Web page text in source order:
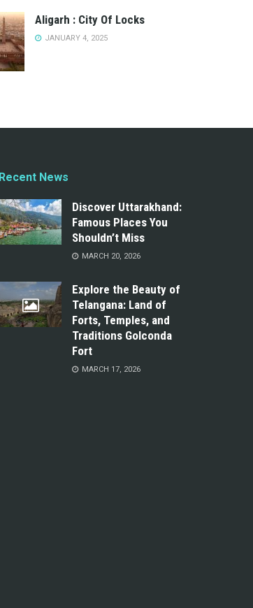
Aligarh : City Of Locks
JANUARY 4, 2025
Recent News
Discover Uttarakhand:
Famous Places You
Shouldn’t Miss
MARCH 20, 2026
Explore the Beauty of
Telangana: Land of
Forts, Temples, and
Traditions Golconda
Fort
MARCH 17, 2026